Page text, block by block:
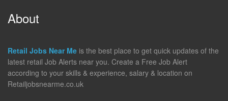
About
Retail Jobs Near Me is the best place to get quick updates of the
latest retail Job Alerts near you. Create a Free Job Alert
according to your skills & experience, salary & location on
Retailjobsnearme.co.uk